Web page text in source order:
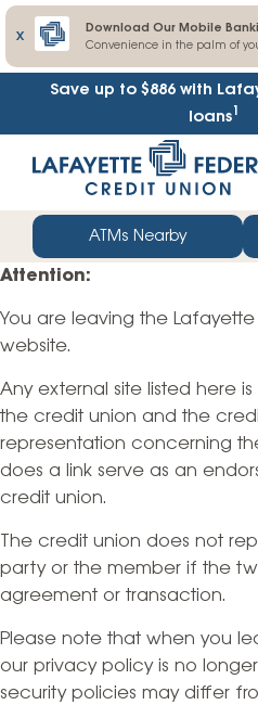
X
Download Our Mobile
Convenience in the palm of
Save up to $886 with
loans1
straight
web
banking
login
ATMs Nearby
Attention:
You are leaving the
website.
Any external site listed here
the credit union and the
representation concerning
does a link serve as an
credit union.
The credit union does not
party or the member if the
agreement or transaction.
Please note that when you
our privacy policy is no
security policies may differ